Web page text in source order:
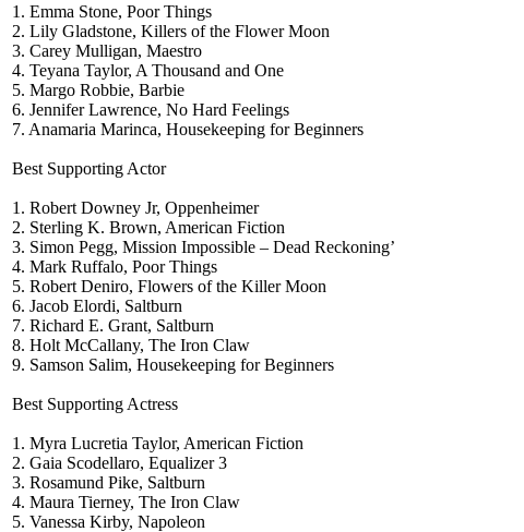
1. Emma Stone, Poor Things
2. Lily Gladstone, Killers of the Flower Moon
3. Carey Mulligan, Maestro
4. Teyana Taylor, A Thousand and One
5. Margo Robbie, Barbie
6. Jennifer Lawrence, No Hard Feelings
7. Anamaria Marinca, Housekeeping for Beginners
Best Supporting Actor
1. Robert Downey Jr, Oppenheimer
2. Sterling K. Brown, American Fiction
3. Simon Pegg, Mission Impossible – Dead Reckoning’
4. Mark Ruffalo, Poor Things
5. Robert Deniro, Flowers of the Killer Moon
6. Jacob Elordi, Saltburn
7. Richard E. Grant, Saltburn
8. Holt McCallany, The Iron Claw
9. Samson Salim, Housekeeping for Beginners
Best Supporting Actress
1. Myra Lucretia Taylor, American Fiction
2. Gaia Scodellaro, Equalizer 3
3. Rosamund Pike, Saltburn
4. Maura Tierney, The Iron Claw
5. Vanessa Kirby, Napoleon